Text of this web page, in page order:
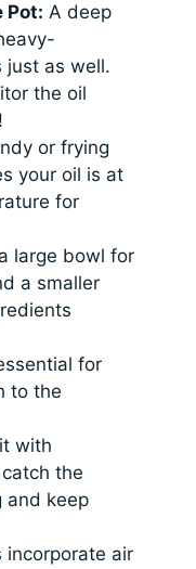
Pot: A deep
just as well.
the oil
or frying
your oil is at
for
large bowl for
a smaller
for
to the
with
the
and keep
incorporate air